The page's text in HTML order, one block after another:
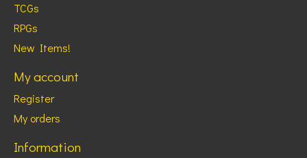
TCGs
RPGs
New Items!
My account
Register
My orders
Information